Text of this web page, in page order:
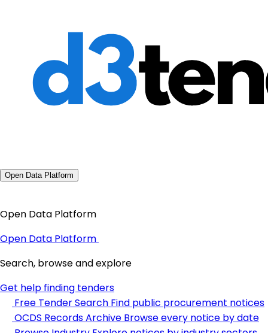
Open Data Platform
Open Data Platform
Open Data Platform
Search, browse and explore
Get help finding tenders
Free Tender Search Find public procurement notices
OCDS Records Archive Browse every notice by date